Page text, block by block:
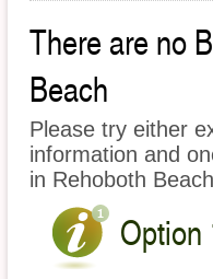
There are no
Beach
Please try either
information and
in Rehoboth
Option